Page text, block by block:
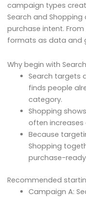
campaign types
Search and
purchase intent.
formats as data and
Why begin with
Search targets
finds people
category.
Shopping
often increases
Because
Shopping
purchase-ready
Recommended
Campaign A: